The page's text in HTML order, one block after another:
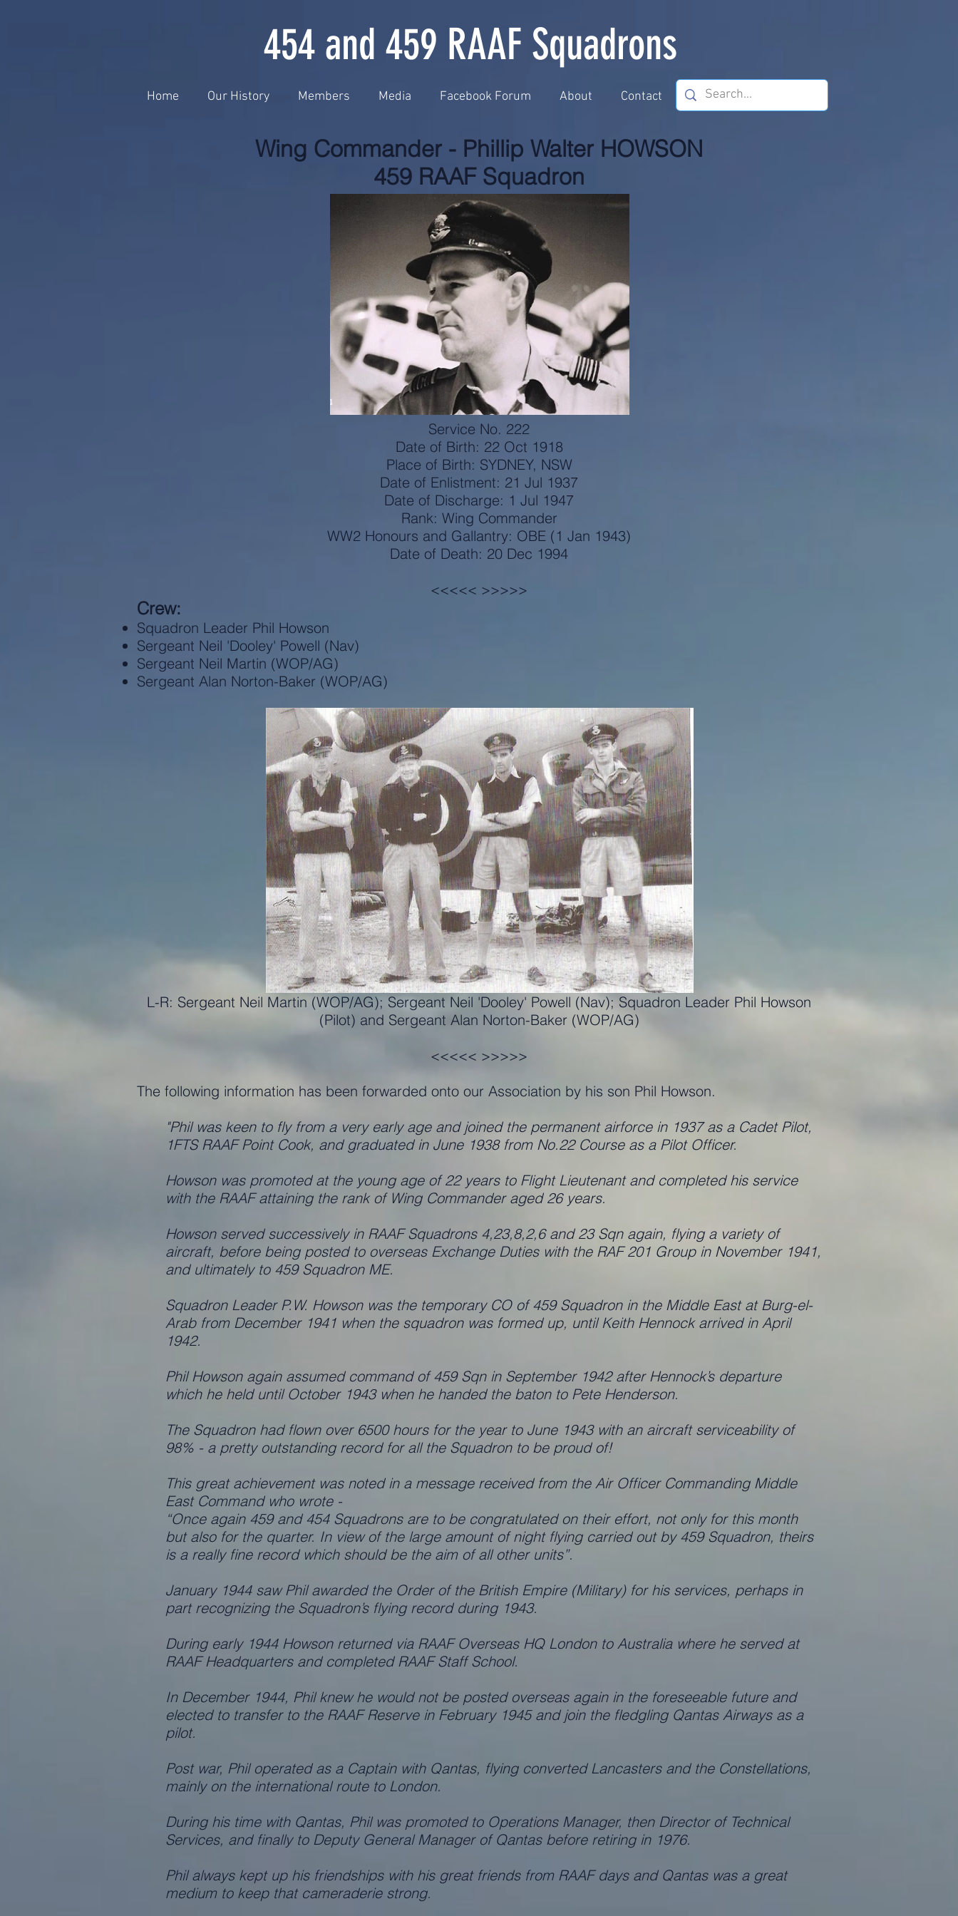
454 and 459 RAAF Squadrons
Home Our History Members Media Facebook Forum About Contact
Wing Commander - Phillip Walter HOWSON
459 RAAF Squadron
Service No. 222
Date of Birth: 22 Oct 1918
Place of Birth: SYDNEY, NSW
Date of Enlistment: 21 Jul 1937
Date of Discharge: 1 Jul 1947
Rank: Wing Commander
WW2 Honours and Gallantry: OBE (1 Jan 1943)
Date of Death: 20 Dec 1994
<<<<< >>>>>
Crew:
Squadron Leader Phil Howson
Sergeant Neil 'Dooley' Powell (Nav)
Sergeant Neil Martin (WOP/AG)
Sergeant Alan Norton-Baker (WOP/AG)
L-R: Sergeant Neil Martin (WOP/AG); Sergeant Neil 'Dooley' Powell (Nav); Squadron Leader Phil Howson
(Pilot) and Sergeant Alan Norton-Baker (WOP/AG)
<<<<< >>>>>
The following information has been forwarded onto our Association by his son Phil Howson.
"Phil was keen to fly from a very early age and joined the permanent airforce in 1937 as a Cadet Pilot,
1FTS RAAF Point Cook, and graduated in June 1938 from No.22 Course as a Pilot Officer.
Howson was promoted at the young age of 22 years to Flight Lieutenant and completed his service
with the RAAF attaining the rank of Wing Commander aged 26 years.
Howson served successively in RAAF Squadrons 4,23,8,2,6 and 23 Sqn again, flying a variety of
aircraft, before being posted to overseas Exchange Duties with the RAF 201 Group in November 1941,
and ultimately to 459 Squadron ME.
Squadron Leader P.W. Howson was the temporary CO of 459 Squadron in the Middle East at Burg-el-
Arab from December 1941 when the squadron was formed up, until Keith Hennock arrived in April
1942.
Phil Howson again assumed command of 459 Sqn in September 1942 after Hennock’s departure
which he held until October 1943 when he handed the baton to Pete Henderson.
The Squadron had flown over 6500 hours for the year to June 1943 with an aircraft serviceability of
98% - a pretty outstanding record for all the Squadron to be proud of!
This great achievement was noted in a message received from the Air Officer Commanding Middle
East Command who wrote -
“Once again 459 and 454 Squadrons are to be congratulated on their effort, not only for this month
but also for the quarter. In view of the large amount of night flying carried out by 459 Squadron, theirs
is a really fine record which should be the aim of all other units”.
January 1944 saw Phil awarded the Order of the British Empire (Military) for his services, perhaps in
part recognizing the Squadron’s flying record during 1943.
During early 1944 Howson returned via RAAF Overseas HQ London to Australia where he served at
RAAF Headquarters and completed RAAF Staff School.
In December 1944, Phil knew he would not be posted overseas again in the foreseeable future and
elected to transfer to the RAAF Reserve in February 1945 and join the fledgling Qantas Airways as a
pilot.
Post war, Phil operated as a Captain with Qantas, flying converted Lancasters and the Constellations,
mainly on the international route to London.
During his time with Qantas, Phil was promoted to Operations Manager, then Director of Technical
Services, and finally to Deputy General Manager of Qantas before retiring in 1976.
Phil always kept up his friendships with his great friends from RAAF days and Qantas was a great
medium to keep that cameraderie strong.